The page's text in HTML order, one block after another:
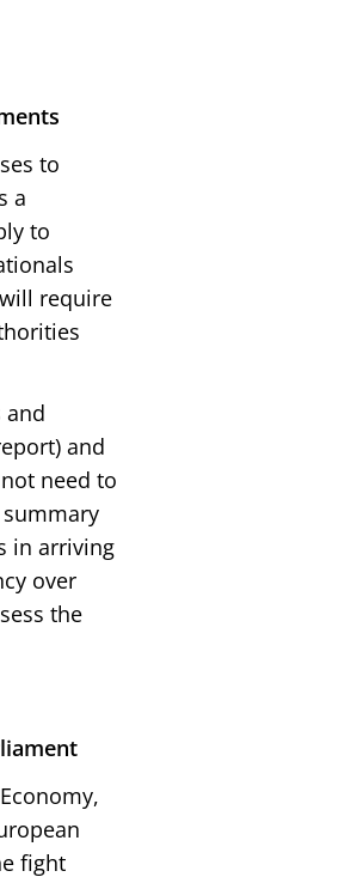
to
a
to
require
and
and
need to
in arriving
over
the
fight